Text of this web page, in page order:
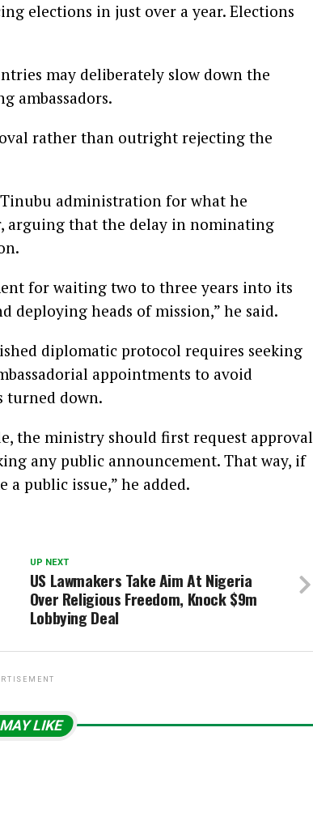
elections in just over a year. Elections
may deliberately slow down the
ambassadors.
rather than outright rejecting the
administration for what he
arguing that the delay in nominating
for waiting two to three years into its
deploying heads of mission,” he said.
diplomatic protocol requires seeking
appointments to avoid
turned down.
the ministry should first request approval
any public announcement. That way, if
a public issue,” he added.
UP NEXT
US Lawmakers Take Aim At Nigeria
Over Religious Freedom, Knock $9m
Lobbying Deal
LIKE